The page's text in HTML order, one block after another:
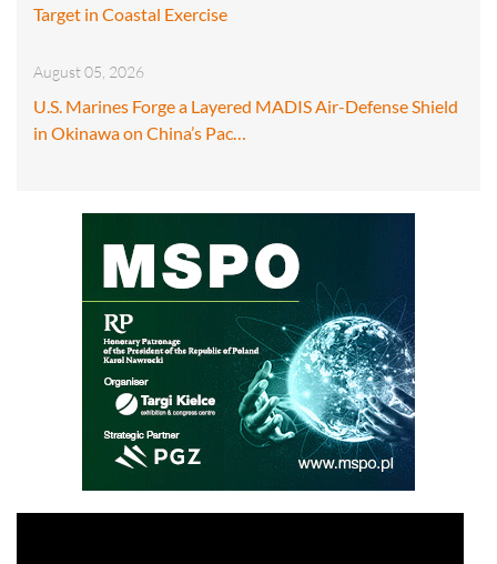
Target in Coastal Exercise
August 05, 2026
U.S. Marines Forge a Layered MADIS Air-Defense Shield
in Okinawa on China’s Pac…